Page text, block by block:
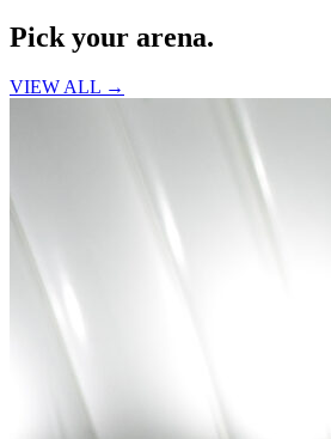
Pick your arena.
VIEW ALL →